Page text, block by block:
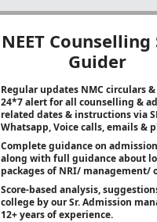
NEET Counselling
Guider
Regular updates NMC circulars
24*7 alert for all counselling &
related dates & instructions via
Whatsapp, Voice calls, emails &
Complete guidance on
along with full guidance about
packages of NRI/ management/
Score-based analysis,
college by our Sr. Admission
12+ years of experience.